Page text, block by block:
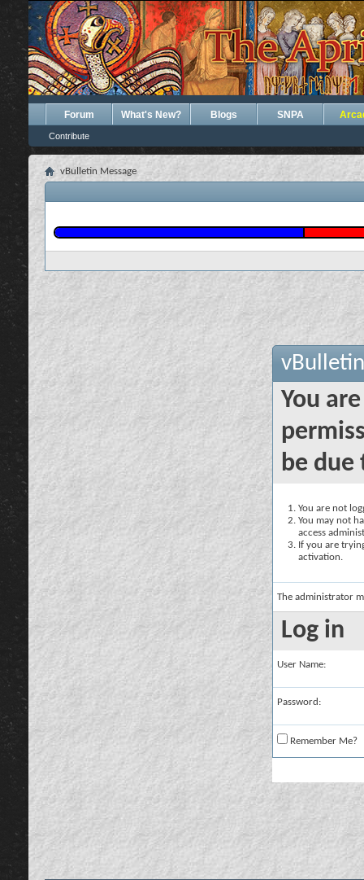
Forum What's New? Blogs SNPA
Contribute
vBulletin Message
You
be due
You are not
You may not
access
If you are
activation.
The administrator
Log in
User Name:
Password:
Remember Me?